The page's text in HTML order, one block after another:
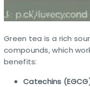
Green tea is a rich
compounds, which
benefits:
Catechins